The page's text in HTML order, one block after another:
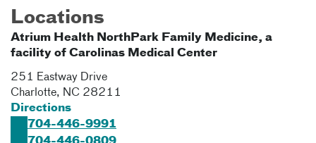
Locations
Atrium Health NorthPark Family Medicine, a
facility of Carolinas Medical Center
251 Eastway Drive
Charlotte, NC 28211
Directions
704-446-9991